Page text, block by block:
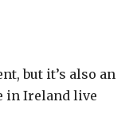
but it’s also an
in Ireland live